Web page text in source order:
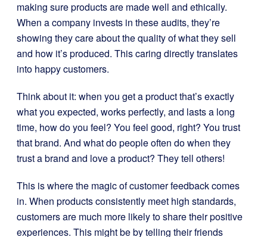
making sure products are made well and ethically.
When a company invests in these audits, they’re
showing they care about the quality of what they sell
and how it’s produced. This caring directly translates
into happy customers.
Think about it: when you get a product that’s exactly
what you expected, works perfectly, and lasts a long
time, how do you feel? You feel good, right? You trust
that brand. And what do people often do when they
trust a brand and love a product? They tell others!
This is where the magic of customer feedback comes
in. When products consistently meet high standards,
customers are much more likely to share their positive
experiences. This might be by telling their friends